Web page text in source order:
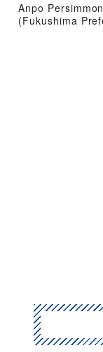
Anpo
(Fukushima